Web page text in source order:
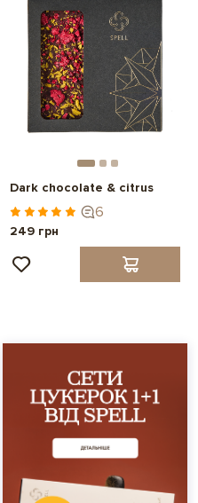
Dark chocolate & citrus
6
249 грн